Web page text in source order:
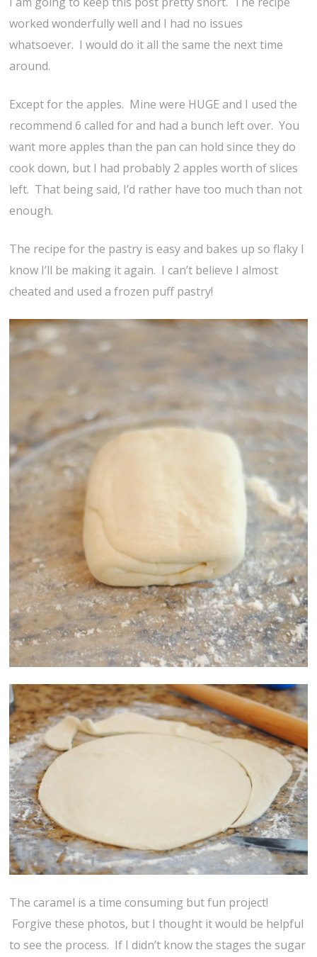
worked wonderfully well and I had no issues
whatsoever. I would do it all the same the next time
around.
Except for the apples. Mine were HUGE and I used the
recommend 6 called for and had a bunch left over. You
want more apples than the pan can hold since they do
cook down, but I had probably 2 apples worth of slices
left. That being said, I’d rather have too much than not
enough.
The recipe for the pastry is easy and bakes up so flaky I
know I’ll be making it again. I can’t believe I almost
cheated and used a frozen puff pastry!
The caramel is a time consuming but fun project!
Forgive these photos, but I thought it would be helpful
to see the process. If I didn’t know the stages the sugar